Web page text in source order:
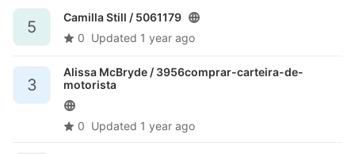
5
Camilla Still / 5061179
0 Updated 1 year ago
3
Alissa McBryde / 3956comprar-carteira-de-
motorista
0 Updated 1 year ago